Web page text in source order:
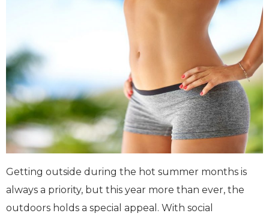
Getting outside during the hot summer months is
always a priority, but this year more than ever, the
outdoors holds a special appeal. With social